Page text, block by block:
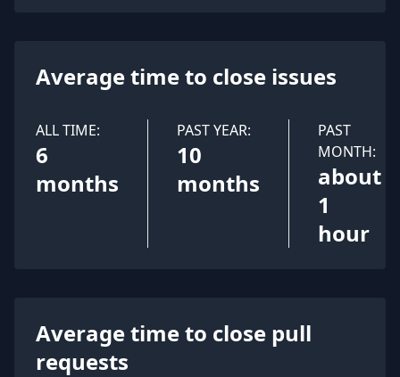
Average time to close issues
ALL TIME:
6
months
PAST YEAR:
10
months
PAST
MONTH:
about
1
hour
Average time to close pull
requests